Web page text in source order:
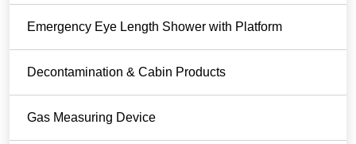
Emergency Eye Length Shower with Platform
Decontamination & Cabin Products
Gas Measuring Device